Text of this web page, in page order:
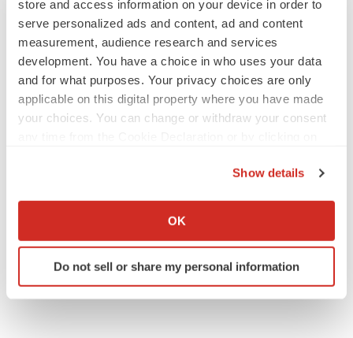
store and access information on your device in order to
serve personalized ads and content, ad and content
measurement, audience research and services
development. You have a choice in who uses your data
and for what purposes. Your privacy choices are only
applicable on this digital property where you have made
your choices. You can change or withdraw your consent
Collect information about your geographical location
Identify your device by actively scanning it for
specific characteristics (fingerprinting)
Show details
OK
Do not sell or share my personal information
JOB TRENDS
2026 Q2 Job Market Report: Job postings
keep rising as fewer companies cut
employees
signals with ATTR gene therapy